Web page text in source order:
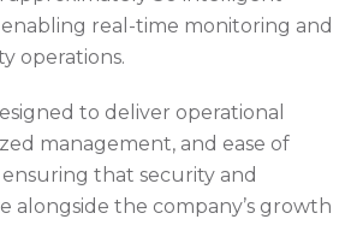
enabling real-time monitoring and
operations.
to deliver operational
management, and ease of
that security and
alongside the company’s growth